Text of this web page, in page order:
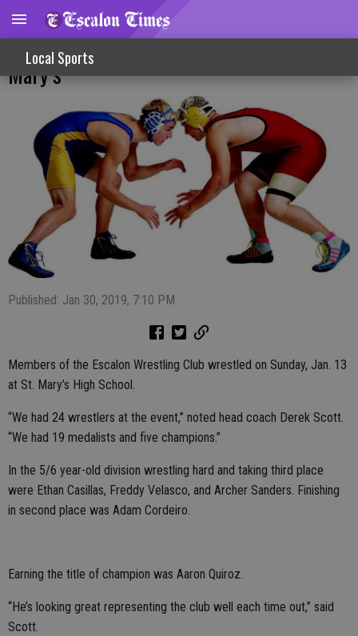
Local Sports
Escalon Wrestling Club Travels To St.
Mary’s
Published: Jan 30, 2019, 7:10 PM
Members of the Escalon Wrestling Club wrestled on Sunday, Jan. 13
at St. Mary’s High School.
“We had 24 wrestlers at the event,” noted head coach Derek Scott.
“We had 19 medalists and five champions.”
In the 5/6 year-old division wrestling hard and taking third place
were Ethan Casillas, Freddy Velasco, and Archer Sanders. Finishing
in second place was Adam Cordeiro.
Earning the title of champion was Aaron Quiroz.
“He’s looking great representing the club well each time out,” said
Scott.